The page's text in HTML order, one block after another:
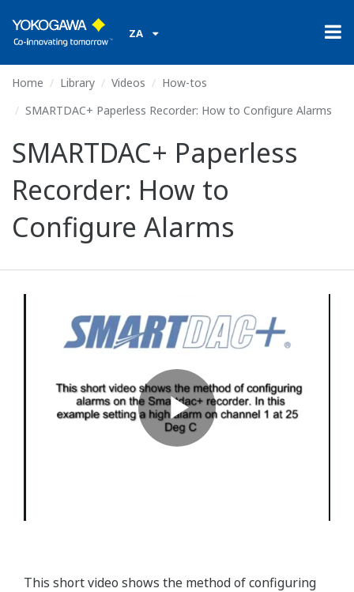
ZA
Home Library Videos
How-tos
SMARTDAC+ Paperless Recorder: How to Configure Alarms
SMARTDAC+ Paperless
Recorder: How to
Configure Alarms
This short video shows the method of configuring